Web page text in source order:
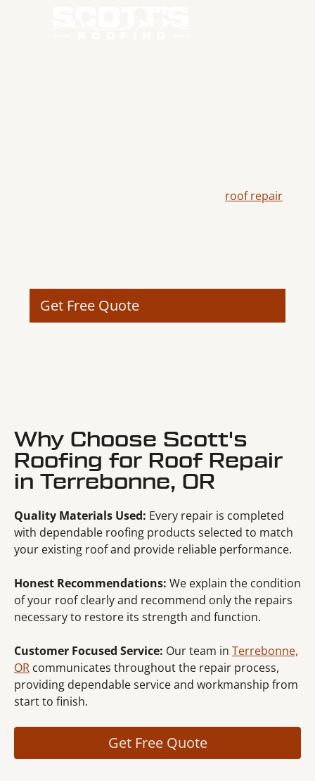
roof repair
Get Free Quote
Why Choose Scott's
Roofing for Roof Repair
in Terrebonne, OR
Quality Materials Used: Every repair is completed
with dependable roofing products selected to match
your existing roof and provide reliable performance.
Honest Recommendations: We explain the condition
of your roof clearly and recommend only the repairs
necessary to restore its strength and function.
Customer Focused Service: Our team in Terrebonne,
OR communicates throughout the repair process,
providing dependable service and workmanship from
start to finish.
Get Free Quote